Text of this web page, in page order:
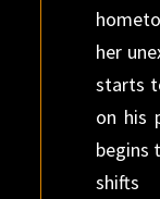
her
starts
on his
begins